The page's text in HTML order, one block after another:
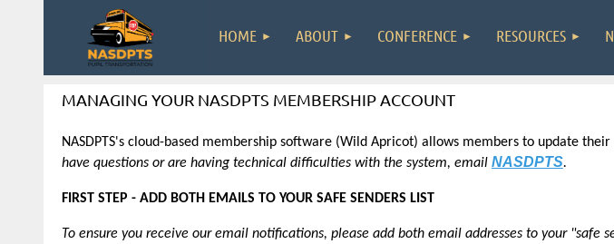
HOME ABOUT CONFERENCE RESOURCES
MANAGING YOUR NASDPTS MEMBERSHIP ACCOUNT
NASDPTS's cloud-based membership software (Wild Apricot) allows members to update
have questions or are having technical difficulties with the system, email NASDPTS.
FIRST STEP - ADD BOTH EMAILS TO YOUR SAFE SENDERS LIST
To ensure you receive our email notifications, please add both email addresses to your "safe